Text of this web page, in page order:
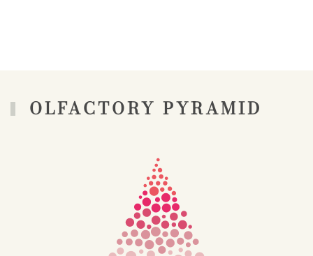
OLFACTORY PYRAMID